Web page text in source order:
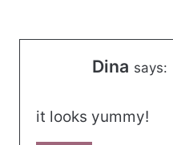
Dina says:
it looks yummy!